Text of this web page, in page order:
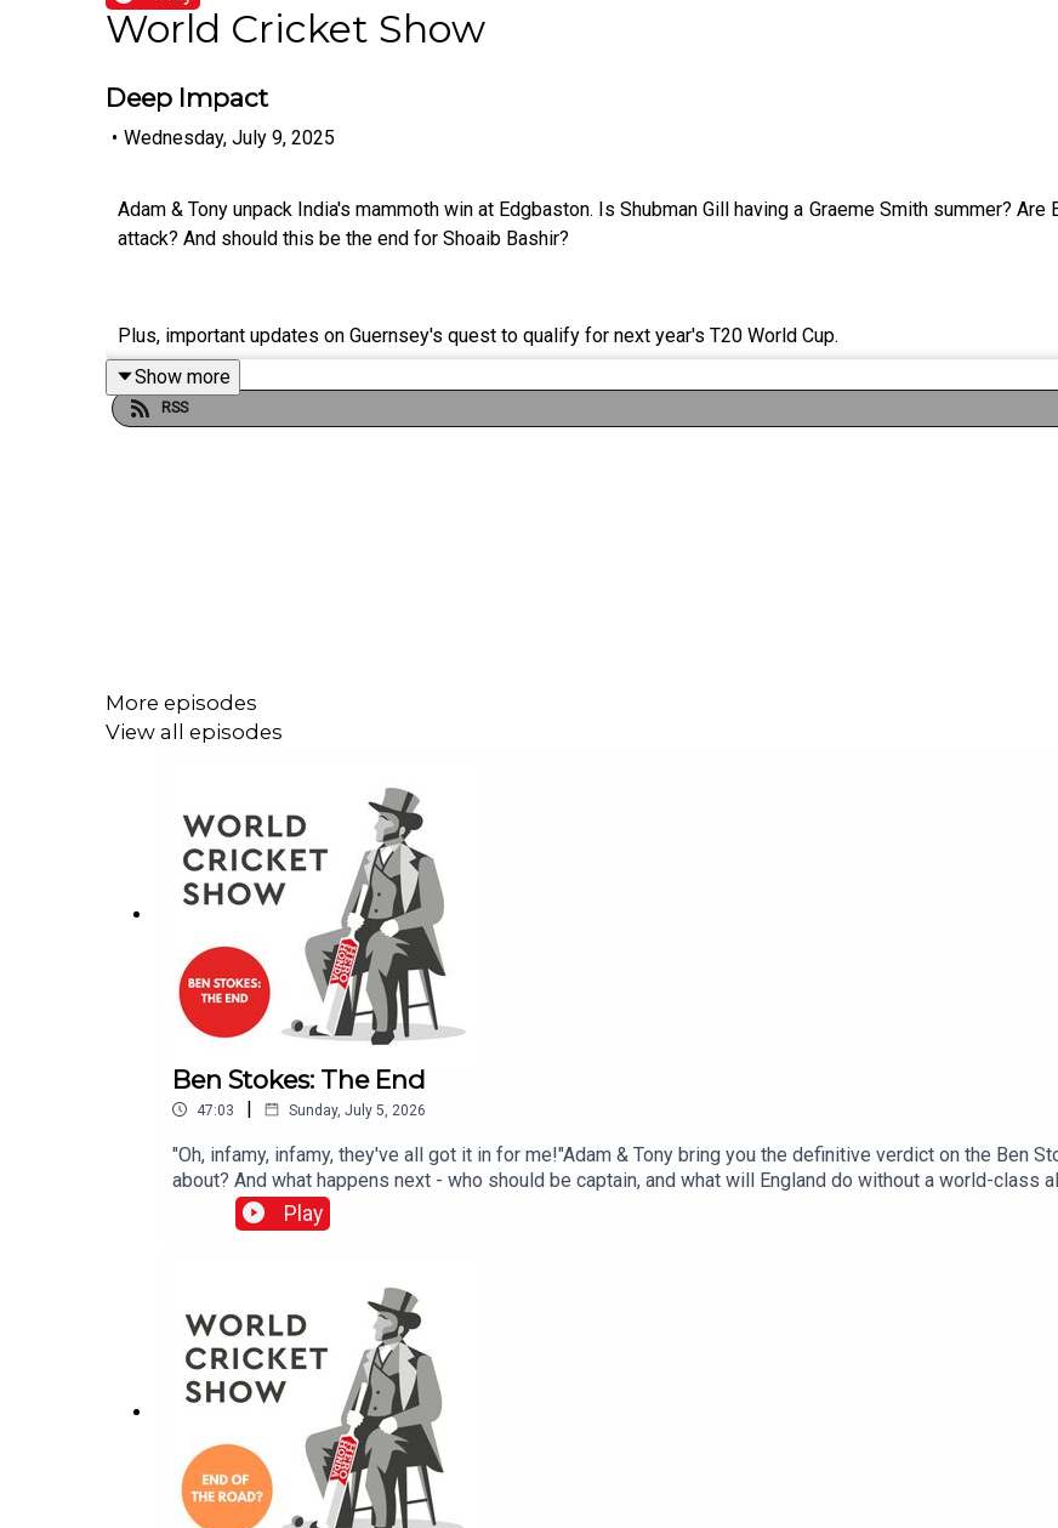
World Cricket Show
Deep Impact
• Wednesday, July 9, 2025
Adam & Tony unpack India's mammoth win at Edgbaston. Is Shubman Gill having a Graeme Smith summer?
attack? And should this be the end for Shoaib Bashir?
Plus, important updates on Guernsey's quest to qualify for next year's T20 World Cup.
All this and more on the latest World Cricket Show.
Show more
RSS
More episodes
View all episodes
Ben Stokes: The End
47:03 | Sunday, July 5, 2026
"Oh, infamy, infamy, they've all got it in for me!"Adam & Tony bring you the definitive verdict on the Ben
about? And what happens next - who should be captain, and what will England do without a world-class
Play